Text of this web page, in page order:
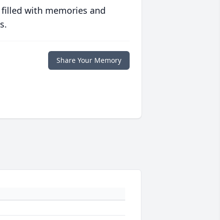
with memories and
Share Your Memory